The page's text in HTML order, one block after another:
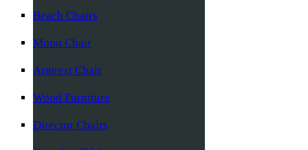
Beach Chairs
Moon Chair
Armrest Chair
Wood Furniture
Director Chairs